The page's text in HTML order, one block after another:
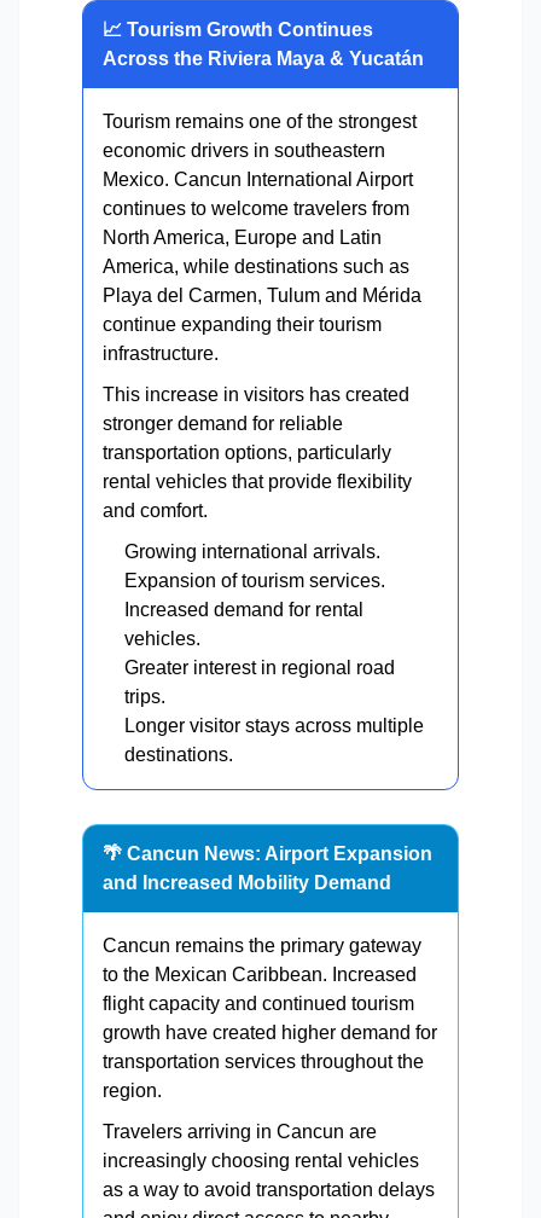
📈 Tourism Growth Continues
Across the Riviera Maya & Yucatán
Tourism remains one of the strongest
economic drivers in southeastern
Mexico. Cancun International Airport
continues to welcome travelers from
North America, Europe and Latin
America, while destinations such as
Playa del Carmen, Tulum and Mérida
continue expanding their tourism
infrastructure.
This increase in visitors has created
stronger demand for reliable
transportation options, particularly
rental vehicles that provide flexibility
and comfort.
Growing international arrivals.
Expansion of tourism services.
Increased demand for rental
vehicles.
Greater interest in regional road
trips.
Longer visitor stays across multiple
destinations.
🌴 Cancun News: Airport Expansion
and Increased Mobility Demand
Cancun remains the primary gateway
to the Mexican Caribbean. Increased
flight capacity and continued tourism
growth have created higher demand for
transportation services throughout the
region.
Travelers arriving in Cancun are
increasingly choosing rental vehicles
as a way to avoid transportation delays